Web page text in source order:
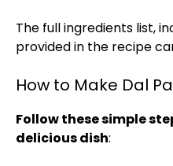
The full ingredients list,
provided in the recipe
How to Make Dal
Follow these simple
delicious dish: